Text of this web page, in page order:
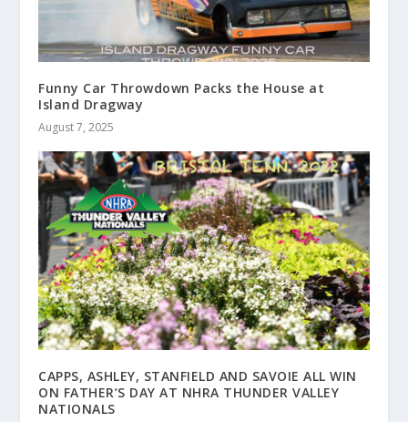
Funny Car Throwdown Packs the House at
Island Dragway
August 7, 2025
CAPPS, ASHLEY, STANFIELD AND SAVOIE ALL WIN
ON FATHER’S DAY AT NHRA THUNDER VALLEY
NATIONALS